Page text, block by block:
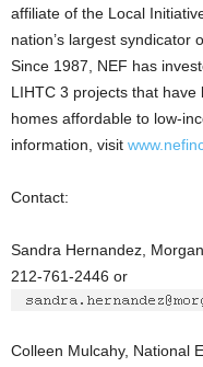
affiliate of the Local
nation’s largest syndicator
Since 1987, NEF has
LIHTC 3 projects that
homes affordable to low-
information, visit
Contact:
Sandra Hernandez,
212-761-2446 or
Colleen Mulcahy, National